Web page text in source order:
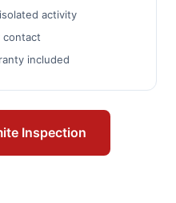
activity
contact
included
Inspection